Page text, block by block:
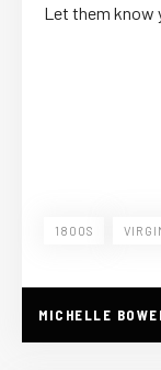
Let them know
1800S
MICHELLE